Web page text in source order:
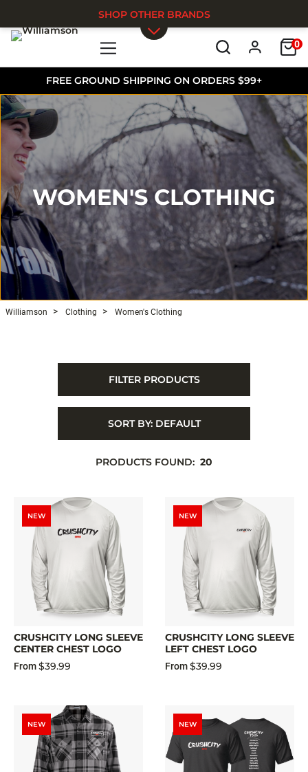
FREE GROUND SHIPPING ON ORDERS $99+
0
SHOP OTHER BRANDS
WOMEN'S CLOTHING
Williamson Clothing Women's Clothing
FILTER PRODUCTS
SORT BY: DEFAULT
PRODUCTS FOUND: 20
NEW
CRUSHCITY LONG SLEEVE
CENTER CHEST LOGO
From$39.99
NEW
CRUSHCITY LONG SLEEVE
LEFT CHEST LOGO
From$39.99
NEW NEW